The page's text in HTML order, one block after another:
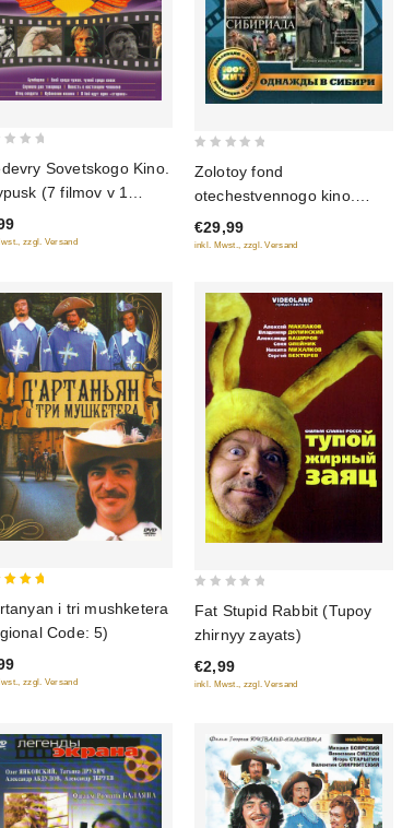
Sovetskogo Kino.
(7 filmov v 1
zzgl. Versand
of
5
Zolotoy fond
otechestvennogo kino.
Odnazhdy v Sibiri: Sibiriada
(Film 1-2); Dauriya; Khmel
€29,99
inkl. Mwst., zzgl. Versand
of 5
i tri mushketera
Code: 5)
zzgl. Versand
of
5
Fat Stupid Rabbit (Tupoy
zhirnyy zayats)
€2,99
inkl. Mwst., zzgl. Versand